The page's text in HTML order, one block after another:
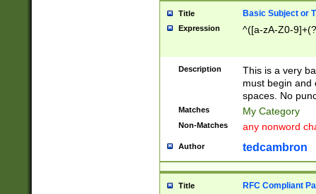
Title Basic Subject or
Expression ^([a-zA-Z0-
Description
This is a very
must begin and
spaces. No
Matches My Category
Non-Matches any nonword
Author tedcambron
Title RFC Compliant